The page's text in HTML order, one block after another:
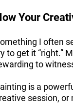
Your
I often
to get it “right.”
to
is a
session, or